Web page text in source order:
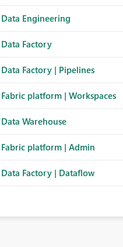
Data Engineering
Data Factory
Data Factory | Pipelines
Fabric platform | Workspaces
Data Warehouse
Fabric platform | Admin
Data Factory | Dataflow